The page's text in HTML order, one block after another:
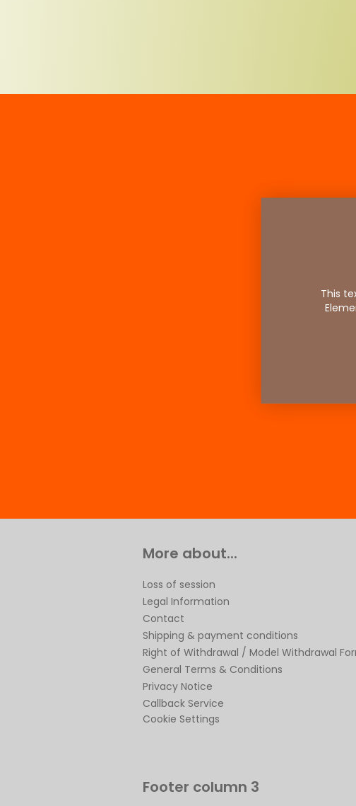
This
More about...
Loss of session
Legal Information
Contact
Shipping & payment conditions
Right of Withdrawal / Model Withdrawal
General Terms & Conditions
Privacy Notice
Callback Service
Cookie Settings
Footer column 3